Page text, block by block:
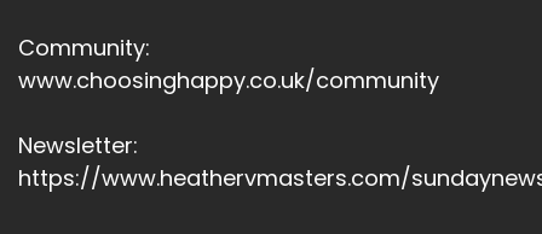
Community:
www.choosinghappy.co.uk/community
Newsletter:
https://www.heathervmasters.com/